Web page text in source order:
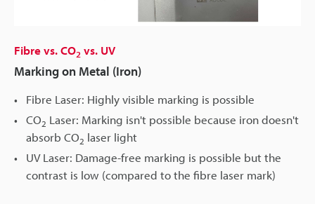
Fibre vs. CO2 vs. UV
Marking on Metal (Iron)
Fibre Laser: Highly visible marking is possible
CO2 Laser: Marking isn't possible because iron doesn't
absorb CO2 laser light
UV Laser: Damage-free marking is possible but the
contrast is low (compared to the fibre laser mark)